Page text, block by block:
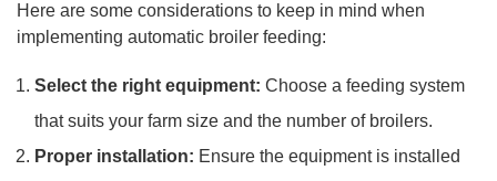
Here are some considerations to keep in mind when
implementing automatic broiler feeding:
Select the right equipment: Choose a feeding system
that suits your farm size and the number of broilers.
Proper installation: Ensure the equipment is installed